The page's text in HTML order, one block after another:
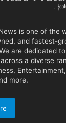
is one of the
and fastest-
are dedicated
a diverse
more.